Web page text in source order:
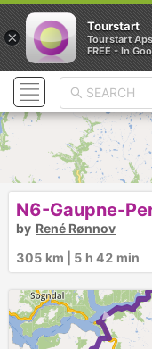
►
N6-Gaupne-
by René Rønnov
305 km | 5 h 42 min
×
Tourstart
Tourstart Aps
FREE - In